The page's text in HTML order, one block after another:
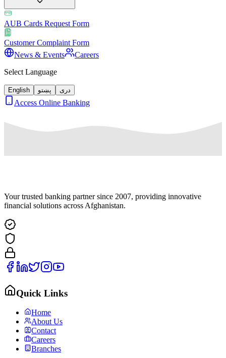
AUB Cards Request Form
Customer Complaint Form
News & Events
Careers
Select Language
English پښتو دری
Access Online Banking
Your trusted banking partner since 2007, providing innovative
financial solutions across Afghanistan.
Quick Links
Home
About Us
Contact
Careers
Branches